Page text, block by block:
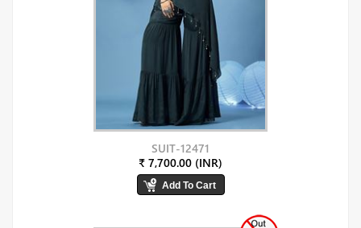
SUIT-12471
₹ 7,700.00 (INR)